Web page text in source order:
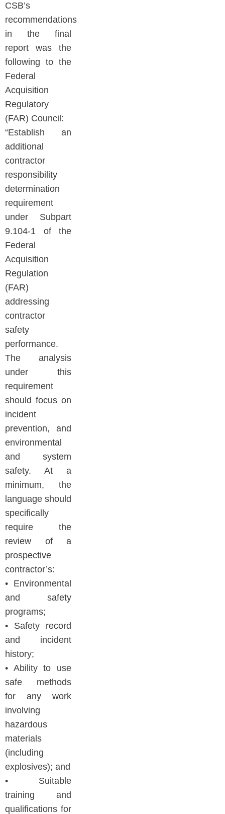
CSB’s
recommendations
in the final
report was the
following to the
Federal
Acquisition
Regulatory
(FAR) Council:
“Establish an
additional
contractor
responsibility
determination
requirement
under Subpart
9.104-1 of the
Federal
Acquisition
Regulation
(FAR)
addressing
contractor
safety
performance.
The analysis
under this
requirement
should focus on
incident
prevention, and
environmental
and system
safety. At a
minimum, the
language should
specifically
require the
review of a
prospective
contractor’s:
• Environmental
and safety
programs;
• Safety record
and incident
history;
• Ability to use
safe methods
for any work
involving
hazardous
materials
(including
explosives); and
• Suitable
training and
qualifications for